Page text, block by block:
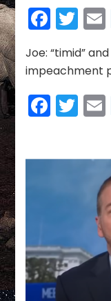
~
09-
2023
Joe: “timid”
impeachment